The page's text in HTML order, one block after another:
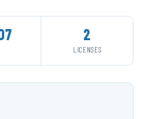
2
LICENSES